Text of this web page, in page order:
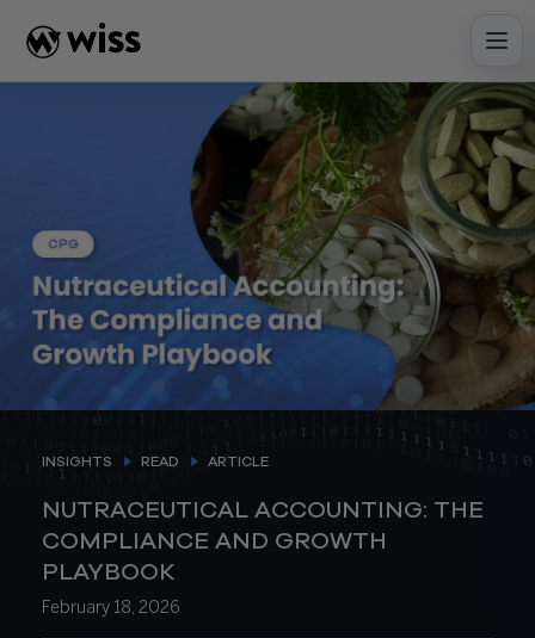
content
INSIGHTS READ ARTICLE
NUTRACEUTICAL ACCOUNTING: THE
COMPLIANCE AND GROWTH
PLAYBOOK
February 18, 2026